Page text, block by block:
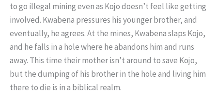
to go illegal mining even as Kojo doesn’t feel like getting
involved. Kwabena pressures his younger brother, and
eventually, he agrees. At the mines, Kwabena slaps Kojo,
and he falls in a hole where he abandons him and runs
away. This time their mother isn’t around to save Kojo,
but the dumping of his brother in the hole and living him
there to die is in a biblical realm.